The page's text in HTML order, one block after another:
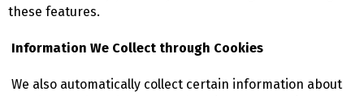
these features.
Information We Collect through Cookies
We also automatically collect certain information about